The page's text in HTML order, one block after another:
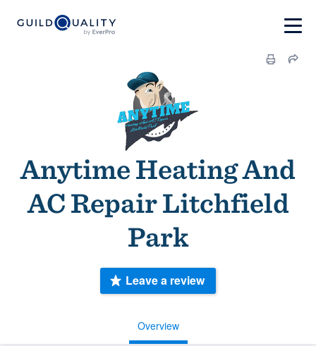
Anytime Heating And
AC Repair Litchfield
Park
Overview
Leave a review